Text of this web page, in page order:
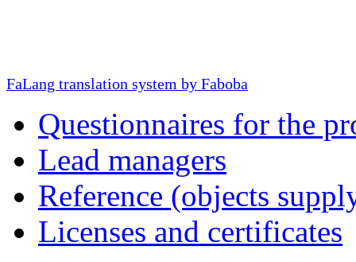
FaLang translation system by Faboba
Questionnaires for the
Lead managers
Reference (objects
Licenses and certificates